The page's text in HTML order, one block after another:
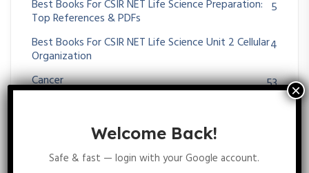
Best Books For CSIR NET Life Science Preparation:
Top References & PDFs
5
Best Books For CSIR NET Life Science Unit 2 Cellular
Organization
4
Cancer
53
Cell-Cell Communication
CSIR NET LIFE SCIENCE
Welcome Back!
Safe & fast — login with your Google account.